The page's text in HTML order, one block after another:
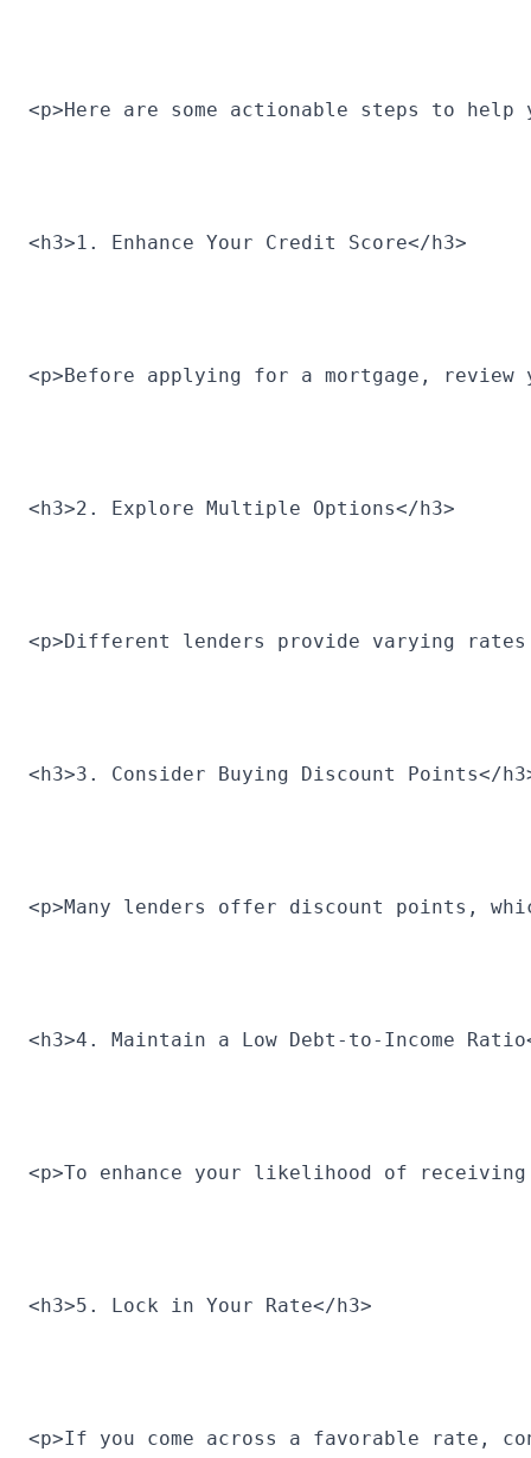
<p>Here are some actionable steps to
<h3>1. Enhance Your Credit Score</h3>
<p>Before applying for a mortgage,
<h3>2. Explore Multiple Options</h3>
<p>Different lenders provide varying
<h3>3. Consider Buying Discount Points</
<p>Many lenders offer discount points,
<h3>4. Maintain a Low Debt-to-Income
<p>To enhance your likelihood of
<h3>5. Lock in Your Rate</h3>
<p>If you come across a favorable rate,